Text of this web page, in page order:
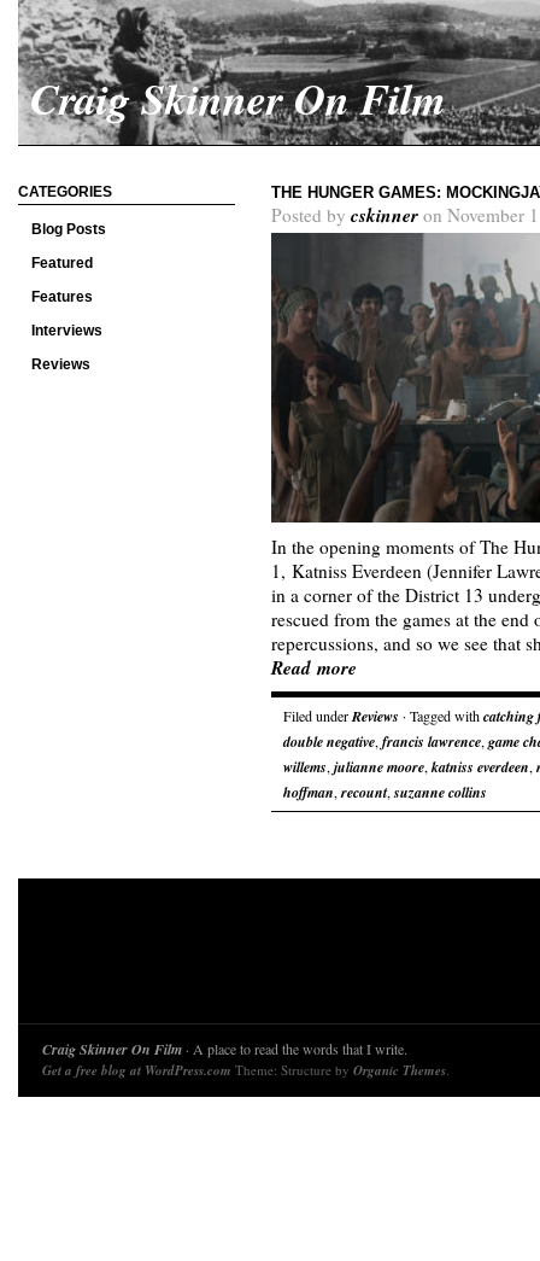
Craig Skinner On Film
CATEGORIES
Blog Posts
Featured
Features
Interviews
Reviews
THE HUNGER GAMES:
Posted by cskinner on November
In the opening moments of The
1, Katniss Everdeen (Jennifer
in a corner of the District 13
rescued from the games at the
repercussions, and so we see that
Read more
Filed underReviews · Tagged withcatching
double negative, francis lawrence, game
willems, julianne moore, katniss everdeen,
hoffman, recount, suzanne collins
Craig Skinner On Film · A place to read the words that I write.
Get a free blog at WordPress.com Theme: Structure by Organic Themes.